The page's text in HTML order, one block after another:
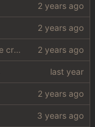
fix google cse image crash + added word autocorrect